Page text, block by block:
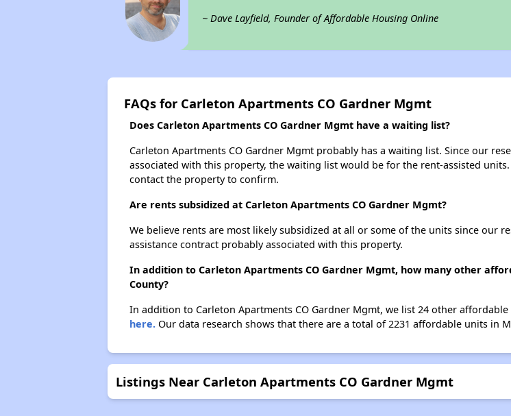
~ Dave Layfield, Founder of Affordable Housing Online
FAQs for Carleton Apartments CO Gardner Mgmt
Does Carleton Apartments CO Gardner Mgmt have a waiting list?
Carleton Apartments CO Gardner Mgmt probably has a waiting list. Since our
associated with this property, the waiting list would be for the rent-assisted
contact the property to confirm.
Are rents subsidized at Carleton Apartments CO Gardner Mgmt?
We believe rents are most likely subsidized at all or some of the units since our
assistance contract probably associated with this property.
In addition to Carleton Apartments CO Gardner Mgmt, how many other
County?
In addition to Carleton Apartments CO Gardner Mgmt, we list 24 other
here.Our data research shows that there are a total of 2231 affordable units in
Listings Near Carleton Apartments CO Gardner Mgmt